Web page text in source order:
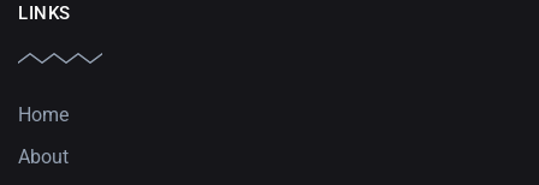
LINKS
Home
About